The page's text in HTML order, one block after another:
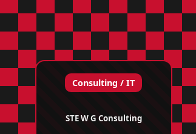
Consulting / IT
STE W G Consulting